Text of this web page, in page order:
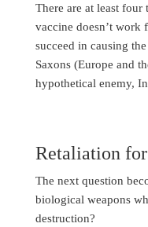
There are at least
vaccine doesn’t work
succeed in causing
Saxons (Europe and
hypothetical enemy,
Retaliation
The next question
biological weapons
destruction?